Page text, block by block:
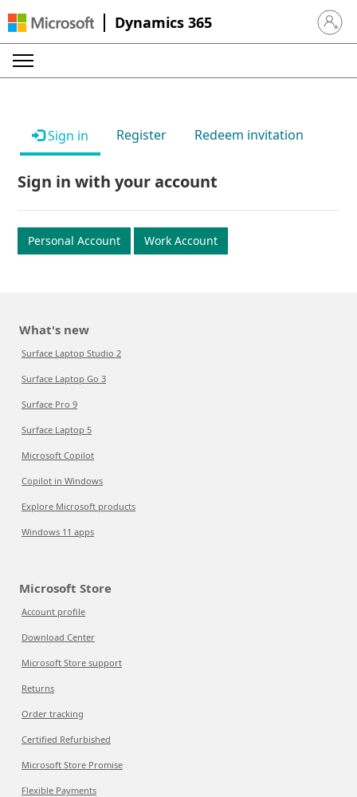
Dynamics 365 Sign in
Sign in Register Redeem invitation
Sign in with your account
Personal Account Work Account
What's new
Surface Laptop Studio 2
Surface Laptop Go 3
Surface Pro 9
Surface Laptop 5
Microsoft Copilot
Copilot in Windows
Explore Microsoft products
Windows 11 apps
Microsoft Store
Account profile
Download Center
Microsoft Store support
Returns
Order tracking
Certified Refurbished
Microsoft Store Promise
Flexible Payments